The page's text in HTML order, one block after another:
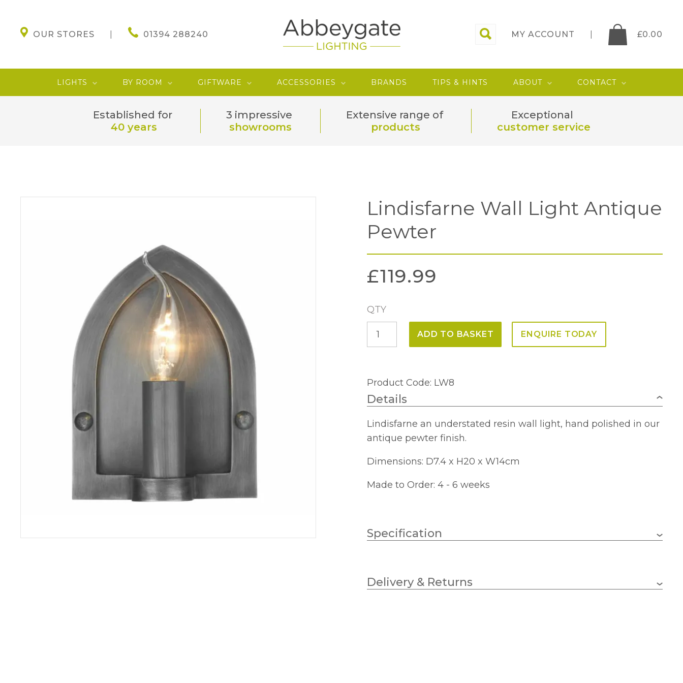
OUR STORES 01394 288240 MY ACCOUNT £0.00
LIGHTS BY ROOM GIFTWARE ACCESSORIES BRANDS TIPS & HINTS ABOUT CONTACT
Established for
40 years
3 impressive
showrooms
Extensive range of
products
Exceptional
customer service
Lindisfarne Wall Light Antique
Pewter
£119.99
QTY
Lindisfarne
Pewter
quantity
ADD TO BASKET ENQUIRE TODAY
Product Code: LW8
Details
Lindisfarne an understated resin wall light, hand polished in our
antique pewter finish.
Dimensions: D7.4 x H20 x W14cm
Made to Order: 4 - 6 weeks
Specification
Wattage 1 x 40w Candle (bulb not included)
Delivery & Returns